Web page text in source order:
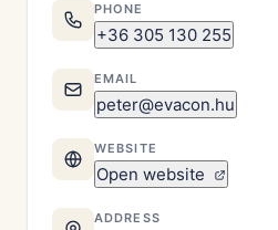
PHONE
+36 305 130 255
EMAIL
peter@evacon.hu
WEBSITE
Open website
ADDRESS